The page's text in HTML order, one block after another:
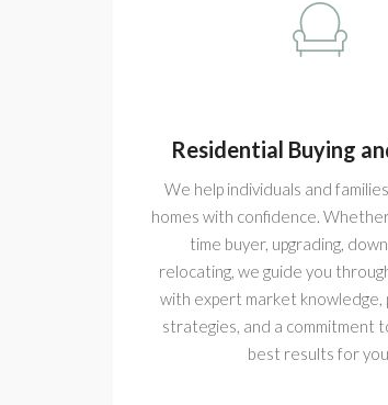
Residential Buying
We help individuals and
homes with confidence.
time buyer, upgrading,
relocating, we guide you
with expert market knowledge,
strategies, and a commitment
best results for